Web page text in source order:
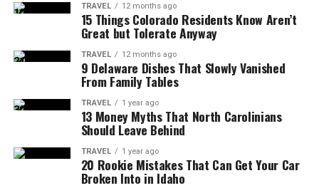
TRAVEL 12 months ago
15 Things Colorado Residents Know Aren’t
Great but Tolerate Anyway
TRAVEL 12 months ago
9 Delaware Dishes That Slowly Vanished
From Family Tables
TRAVEL 1 year ago
13 Money Myths That North Carolinians
Should Leave Behind
TRAVEL 1 year ago
20 Rookie Mistakes That Can Get Your Car
Broken Into in Idaho